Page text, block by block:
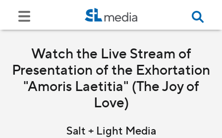
Watch the Live Stream of
Presentation of the Exhortation
"Amoris Laetitia" (The Joy of
Love)
Salt + Light Media